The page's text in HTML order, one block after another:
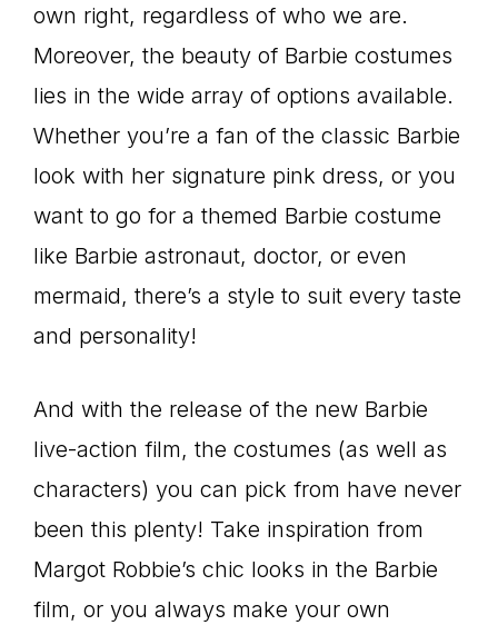
own right, regardless of who we are.
Moreover, the beauty of Barbie costumes
lies in the wide array of options available.
Whether you’re a fan of the classic Barbie
look with her signature pink dress, or you
want to go for a themed Barbie costume
like Barbie astronaut, doctor, or even
mermaid, there’s a style to suit every taste
and personality!
And with the release of the new Barbie
live-action film, the costumes (as well as
characters) you can pick from have never
been this plenty! Take inspiration from
Margot Robbie’s chic looks in the Barbie
film, or you always make your own